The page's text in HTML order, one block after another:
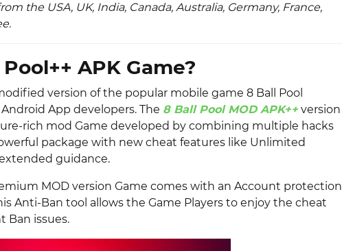
the USA, UK, India, Canada, Australia, Germany, France,
APK Game?
version of the popular mobile game 8 Ball Pool
App developers. The 8 Ball Pool MOD APK++ version
rich mod Game developed by combining multiple hacks
package with new cheat features like Unlimited
guidance.
MOD version Game comes with an Account protection
Anti-Ban tool allows the Game Players to enjoy the cheat
Ban issues.